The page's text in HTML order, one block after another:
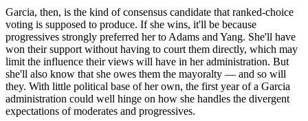
Garcia, then, is the kind of consensus candidate that ranked-choice
voting is supposed to produce. If she wins, it'll be because
progressives strongly preferred her to Adams and Yang. She'll have
won their support without having to court them directly, which may
limit the influence their views will have in her administration. But
she'll also know that she owes them the mayoralty — and so will
they. With little political base of her own, the first year of a Garcia
administration could well hinge on how she handles the divergent
expectations of moderates and progressives.